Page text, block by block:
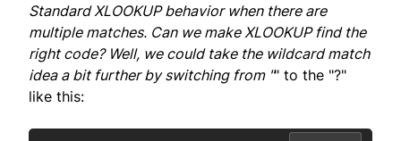
Standard XLOOKUP behavior when there are
multiple matches. Can we make XLOOKUP find the
right code? Well, we could take the wildcard match
idea a bit further by switching from "" to the "?"
like this: